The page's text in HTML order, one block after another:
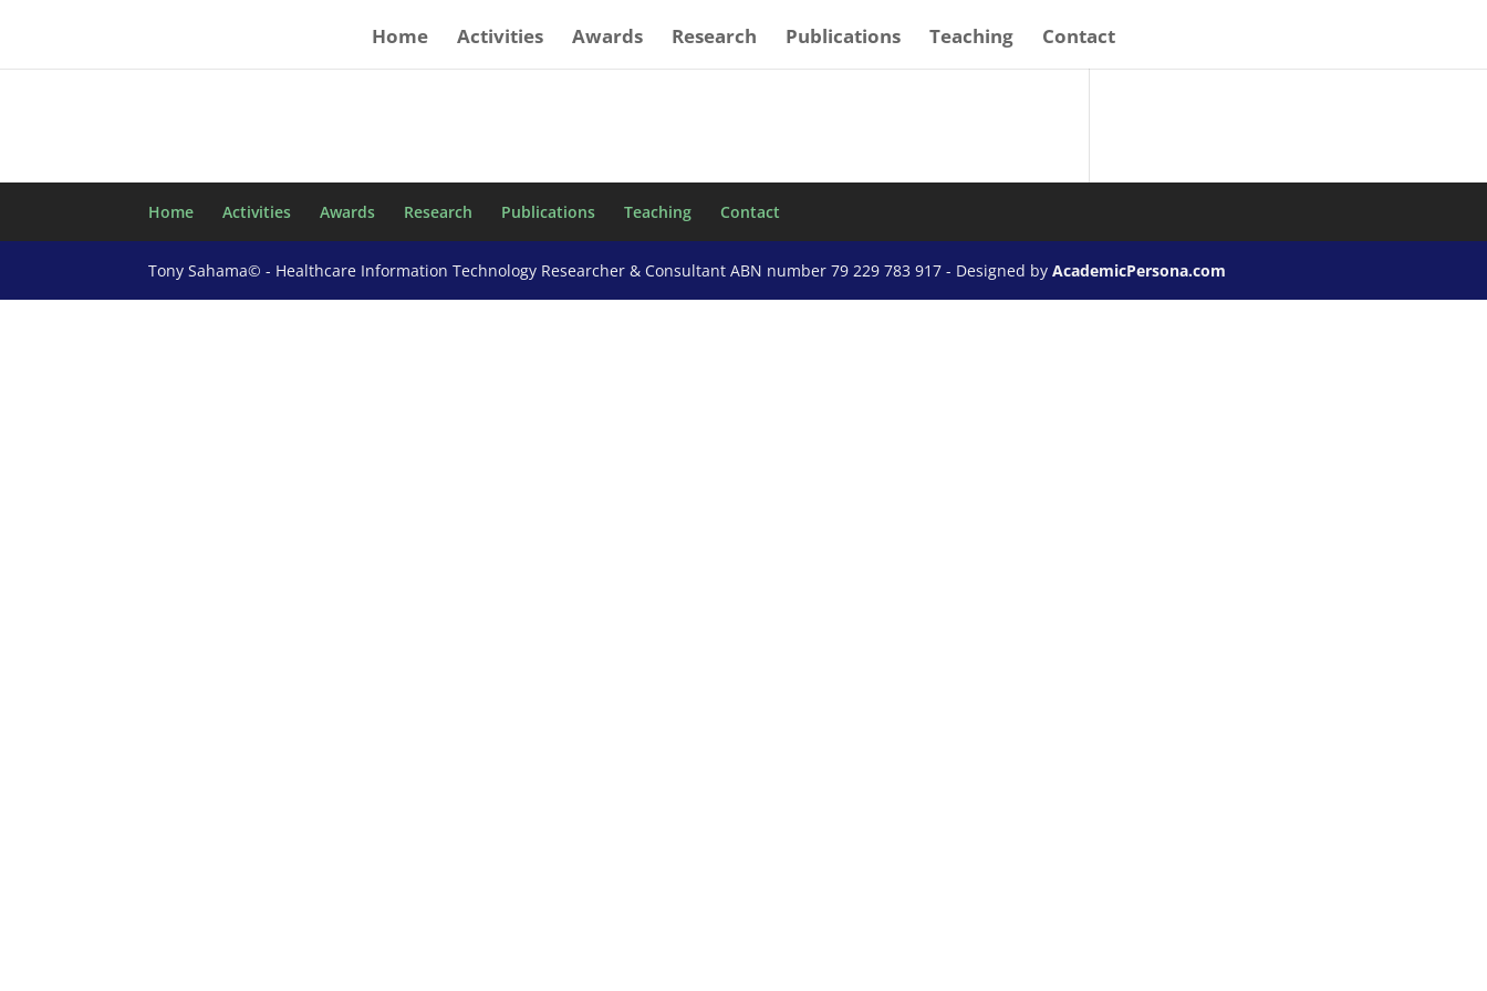
Home Activities Awards Research Publications Teaching Contact
Home Activities Awards Research Publications Teaching Contact
Tony Sahama© - Healthcare Information Technology Researcher & Consultant ABN number 79 229 783 917 - Designed byAcademicPersona.com